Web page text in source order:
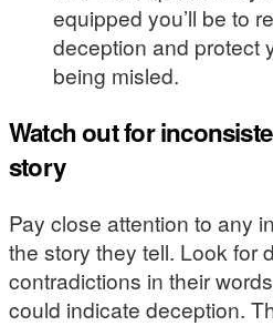
equipped you’ll be to
deception and protect
being misled.
Watch out for
story
Pay close attention to any
the story they tell. Look for
contradictions in their
could indicate deception.